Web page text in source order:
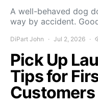
A well-behaved dog
way by accident.
DiPart John Jul 2, 2026
Pick Up
Tips for
Customers